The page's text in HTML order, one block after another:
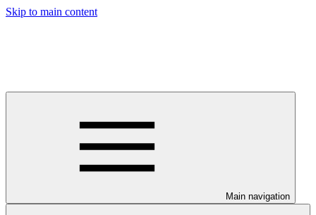
Skip to main content
Main navigation